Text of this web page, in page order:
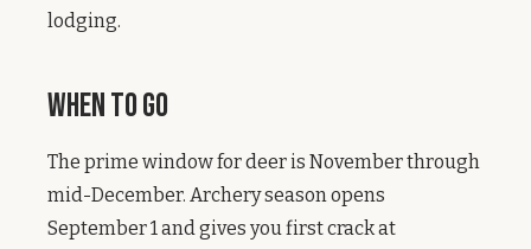
lodging.
When to Go
The prime window for deer is November through
mid-December. Archery season opens
September 1 and gives you first crack at